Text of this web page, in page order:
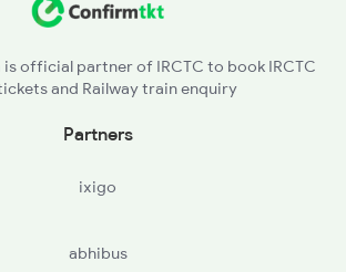
official partner of IRCTC to book IRCTC
and Railway train enquiry
Partners
ixigo
abhibus